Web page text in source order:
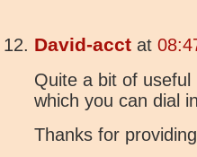
David-acct at
Quite a bit of
which you can dial
Thanks for